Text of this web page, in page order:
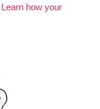
Learn how your